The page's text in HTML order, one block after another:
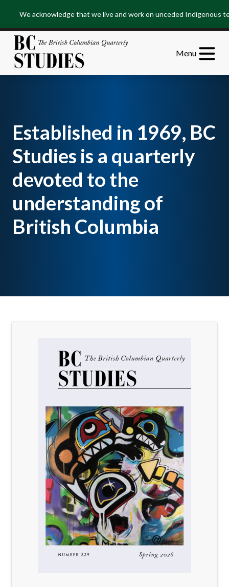
Content
Footer
We acknowledge that we live and work on unceded Indigenous
Menu
Established in 1969, BC
Studies is a quarterly
devoted to the
understanding of
British Columbia